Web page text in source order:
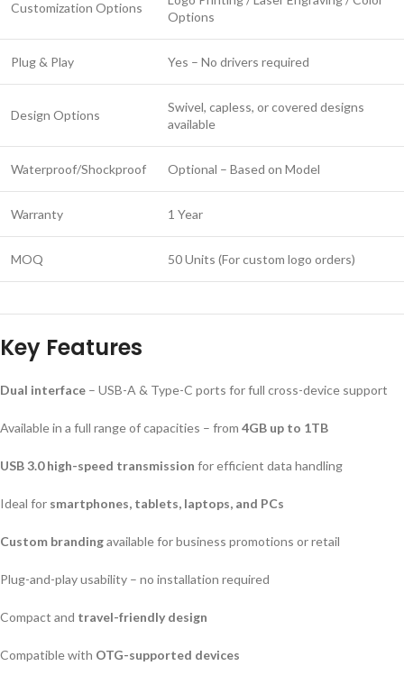
Customization Options
Options
Plug & Play Yes – No drivers required
Design Options
Swivel, capless, or covered designs
available
Waterproof/Shockproof Optional – Based on Model
Warranty 1 Year
MOQ 50 Units (For custom logo orders)
Key Features
Dual interface – USB-A & Type-C ports for full cross-device support
Available in a full range of capacities – from 4GB up to 1TB
USB 3.0 high-speed transmission for efficient data handling
Ideal for smartphones, tablets, laptops, and PCs
Custom brandingavailable for business promotions or retail
Plug-and-play usability – no installation required
Compact and travel-friendly design
Compatible with OTG-supported devices